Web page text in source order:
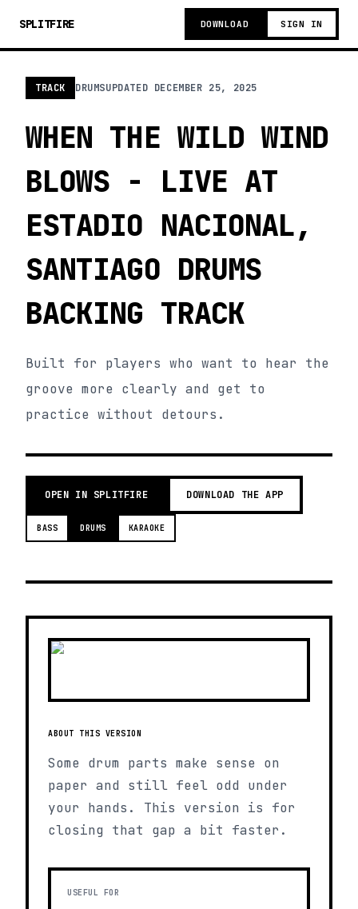
SPLITFIRE DOWNLOAD SIGN IN
TRACK DRUMSUPDATED DECEMBER 25, 2025
WHEN THE WILD WIND
BLOWS - LIVE AT
ESTADIO NACIONAL,
SANTIAGO DRUMS
BACKING TRACK
Built for players who want to hear the
groove more clearly and get to
practice without detours.
OPEN IN SPLITFIRE DOWNLOAD THE APP
BASS DRUMS KARAOKE
ABOUT THIS VERSION
Some drum parts make sense on
paper and still feel odd under
your hands. This version is for
closing that gap a bit faster.
USEFUL FOR